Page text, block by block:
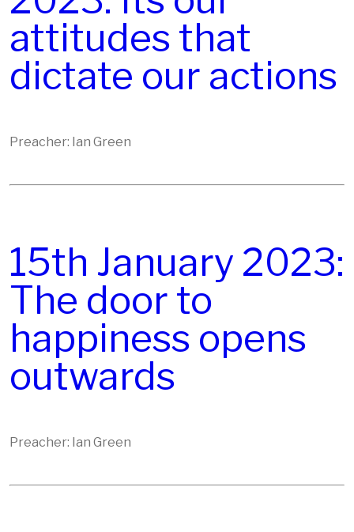
attitudes that
dictate our actions
Preacher: Ian Green
15th January 2023:
The door to
happiness opens
outwards
Preacher: Ian Green